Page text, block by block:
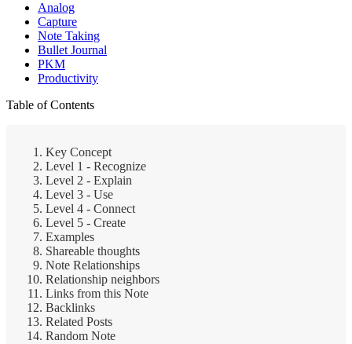
Analog
Capture
Note Taking
Bullet Journal
PKM
Productivity
Table of Contents
Key Concept
Level 1 - Recognize
Level 2 - Explain
Level 3 - Use
Level 4 - Connect
Level 5 - Create
Examples
Shareable thoughts
Note Relationships
Relationship neighbors
Links from this Note
Backlinks
Related Posts
Random Note